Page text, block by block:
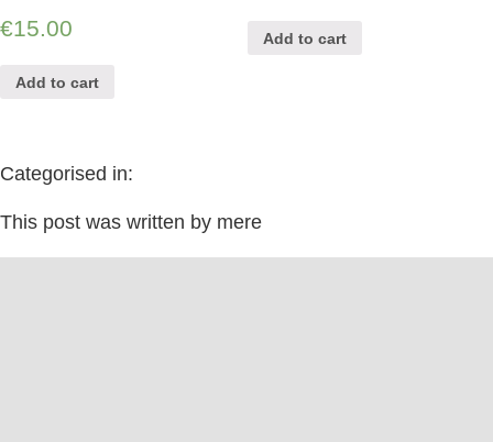
€15.00
Add to cart
Add to cart
Categorised in:
This post was written by mere